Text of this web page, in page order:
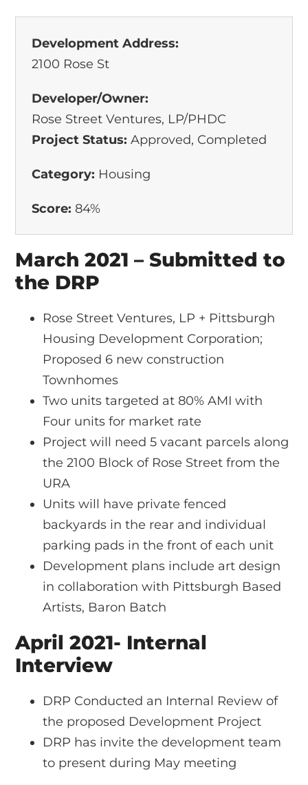
Development Address:
2100 Rose St
Developer/Owner:
Rose Street Ventures, LP/PHDC
Project Status: Approved, Completed
Category: Housing
Score: 84%
March 2021 – Submitted to
the DRP
Rose Street Ventures, LP + Pittsburgh
Housing Development Corporation;
Proposed 6 new construction
Townhomes
Two units targeted at 80% AMI with
Four units for market rate
Project will need 5 vacant parcels along
the 2100 Block of Rose Street from the
URA
Units will have private fenced
backyards in the rear and individual
parking pads in the front of each unit
Development plans include art design
in collaboration with Pittsburgh Based
Artists, Baron Batch
April 2021- Internal
Interview
DRP Conducted an Internal Review of
the proposed Development Project
DRP has invite the development team
to present during May meeting